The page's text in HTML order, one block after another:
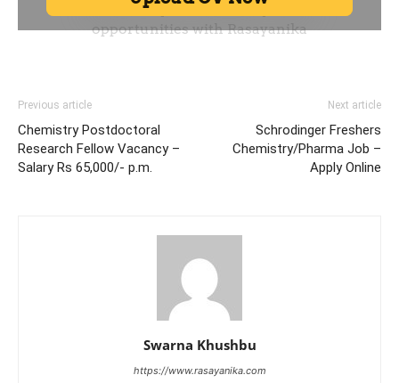
Previous article
Chemistry Postdoctoral
Research Fellow Vacancy –
Salary Rs 65,000/- p.m.
Next article
Schrodinger Freshers
Chemistry/Pharma Job –
Apply Online
Swarna Khushbu
https://www.rasayanika.com